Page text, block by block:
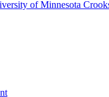
of Minnesota